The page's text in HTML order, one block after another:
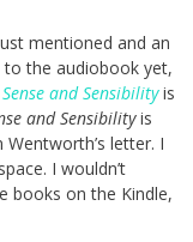
mentioned and an
to the audiobook yet,
Sense and Sensibilityis
and Sensibilityis
Wentworth’s letter. I
I wouldn’t
books on the Kindle,